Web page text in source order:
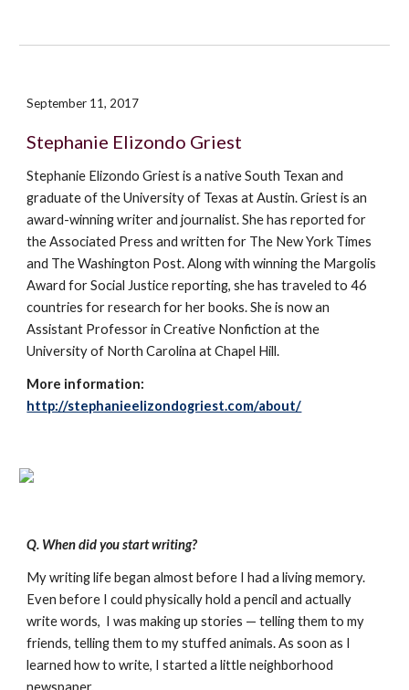
September 11, 2017
Stephanie Elizondo Griest
Stephanie Elizondo Griest is a native South Texan and
graduate of the University of Texas at Austin.Griest is an
award-winning writer and journalist. Shehas reported for
the Associated Press and written for The New York Times
and The Washington Post. Along with winning the Margolis
Award for Social Justice reporting, she has traveled to 46
countries for research for her books. Sheis now an
Assistant Professor in Creative Nonfiction at the
University of North Carolina at Chapel Hill.
More information:
http://stephanieelizondogriest.com/about/
Q. When did you start writing?
My writing life began almost before I had a living memory.
Even before I could physically hold a pencil and actually
write words, I was making up stories — telling them to my
friends, telling them to my stuffed animals. As soon as I
learned how to write, I started a little neighborhood
newspaper.